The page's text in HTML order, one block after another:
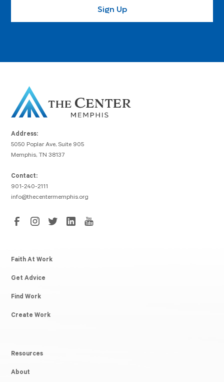
Address:
5050 Poplar Ave, Suite 905
Memphis, TN 38137
Contact:
901-240-2111
info@thecentermemphis.org
Faith At Work
Get Advice
Find Work
Create Work
Resources
About